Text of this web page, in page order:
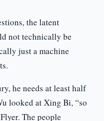
the latent
not technically be
just a machine
he needs at least half
looked at Xing Bi, “so
The people